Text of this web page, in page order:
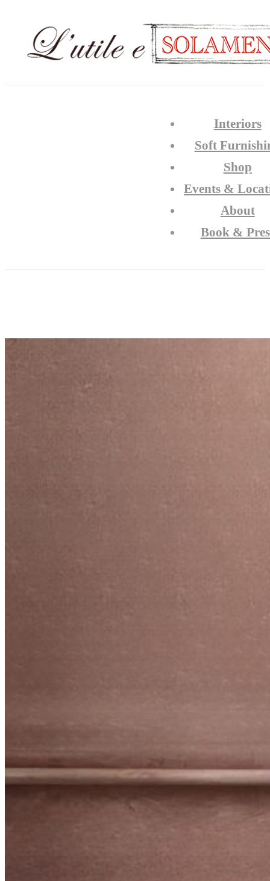
Interiors
Soft
Shop
Events &
About
Book &